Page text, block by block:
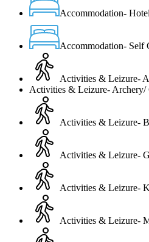
Accommodation-
Accommodation- Self
Activities & Leizure-
Activities & Leizure- Archery/
Activities & Leizure-
Activities & Leizure-
Activities & Leizure-
Activities & Leizure-